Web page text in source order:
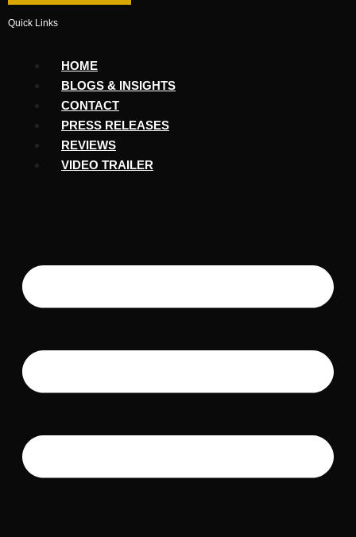
Quick Links
HOME
BLOGS & INSIGHTS
CONTACT
PRESS RELEASES
REVIEWS
VIDEO TRAILER